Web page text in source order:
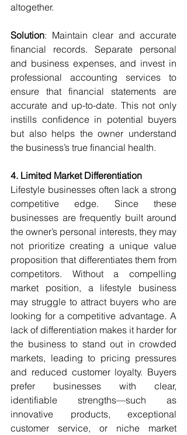
altogether.
Solution: Maintain clear and accurate
financial records. Separate personal
and business expenses, and invest in
professional accounting services to
ensure that financial statements are
accurate and up-to-date. This not only
instills confidence in potential buyers
but also helps the owner understand
the business’s true financial health.
4. Limited Market Differentiation
Lifestyle businesses often lack a strong
competitive edge. Since these
businesses are frequently built around
the owner’s personal interests, they may
not prioritize creating a unique value
proposition that differentiates them from
competitors. Without a compelling
market position, a lifestyle business
may struggle to attract buyers who are
looking for a competitive advantage. A
lack of differentiation makes it harder for
the business to stand out in crowded
markets, leading to pricing pressures
and reduced customer loyalty. Buyers
prefer businesses with clear,
identifiable strengths—such as
innovative products, exceptional
customer service, or niche market